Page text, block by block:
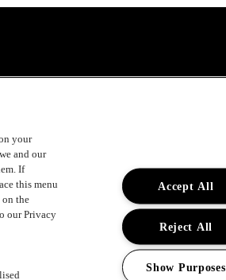
your
and our
If
this menu
the
our Privacy
Accept All
Reject All
Show Purposes